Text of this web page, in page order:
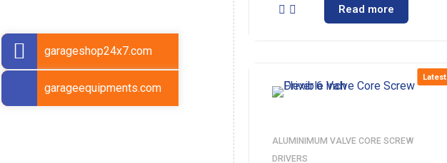
Read more
Latest
ALUMINIMUM VALVE CORE SCREW
DRIVERS
garageshop24x7.com
garageequipments.com